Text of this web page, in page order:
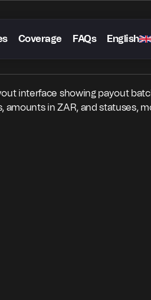
Coverage FAQs English